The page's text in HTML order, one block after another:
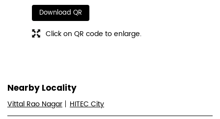
Download QR
Click on QR code to enlarge.
Nearby Locality
Vittal Rao Nagar HITEC City